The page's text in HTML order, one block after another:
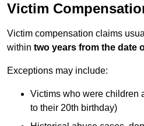
Victim
Victim compensation claims
within two years from the date
Exceptions may include:
Victims who were children
to their 20th birthday)